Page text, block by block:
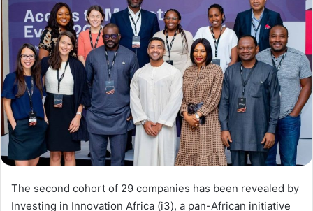
The second cohort of 29 companies has been revealed by
Investing in Innovation Africa (i3), a pan-African initiative